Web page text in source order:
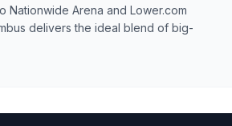
Nationwide Arena and Lower.com
delivers the ideal blend of big-